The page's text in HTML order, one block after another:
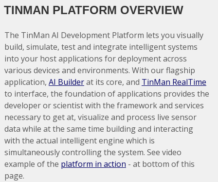
TINMAN PLATFORM OVERVIEW
The TinMan AI Development Platform lets you visually
build, simulate, test and integrate intelligent systems
into your host applications for deployment across
various devices and environments. With our flagship
application, AI Builderat its core, and TinMan RealTime
to interface, the foundation of applications provides the
developer or scientist with the framework and services
necessary to get at, visualize and process live sensor
data while at the same time building and interacting
with the actual intelligent engine which is
simultaneously controlling the system. See video
example of the platform in action - at bottom of this
page.